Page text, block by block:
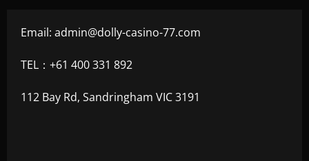
Email: admin@dolly-casino-77.com
TEL：+61 400 331 892
112 Bay Rd, Sandringham VIC 3191